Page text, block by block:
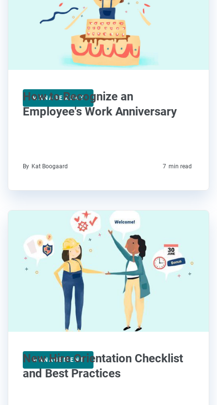
MANAGEMENT
How to Recognize an
Employee's Work Anniversary
By Kat Boogaard 7 min read
MANAGEMENT
New Hire Orientation Checklist
and Best Practices